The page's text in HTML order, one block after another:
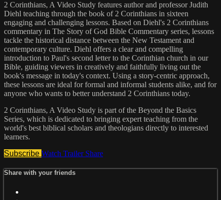
2 Corinthians, A Video Study features author and professor Judith
Diehl teaching through the book of 2 Corinthians in sixteen
engaging and challenging lessons. Based on Diehl's 2 Corinthians
commentary in The Story of God Bible Commentary series, lessons
tackle the historical distance between the New Testament and
contemporary culture. Diehl offers a clear and compelling
introduction to Paul's second letter to the Corinthian church in our
Bible, guiding viewers in creatively and faithfully living out the
book's message in today's context. Using a story-centric approach,
these lessons are ideal for formal and informal students alike, and for
anyone who wants to better understand 2 Corinthians today.
2 Corinthians, A Video Study is part of the Beyond the Basics
Series, which is dedicated to bringing expert teaching from the
world's best biblical scholars and theologians directly to interested
learners.
Subscribe Watch Trailer Share
Share with your friends